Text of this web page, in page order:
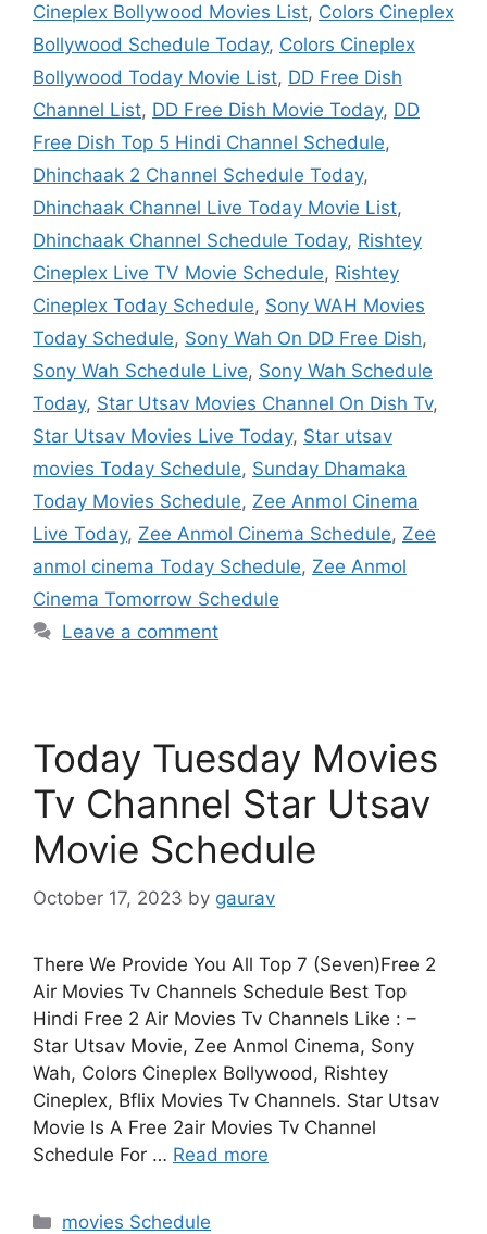
Cineplex Bollywood Movies List, Colors Cineplex
Bollywood Schedule Today, Colors Cineplex
Bollywood Today Movie List, DD Free Dish
Channel List, DD Free Dish Movie Today, DD
Free Dish Top 5 Hindi Channel Schedule,
Dhinchaak 2 Channel Schedule Today,
Dhinchaak Channel Live Today Movie List,
Dhinchaak Channel Schedule Today, Rishtey
Cineplex Live TV Movie Schedule, Rishtey
Cineplex Today Schedule, Sony WAH Movies
Today Schedule, Sony Wah On DD Free Dish,
Sony Wah Schedule Live, Sony Wah Schedule
Today, Star Utsav Movies Channel On Dish Tv,
Star Utsav Movies Live Today, Star utsav
movies Today Schedule, Sunday Dhamaka
Today Movies Schedule, Zee Anmol Cinema
Live Today, Zee Anmol Cinema Schedule, Zee
anmol cinema Today Schedule, Zee Anmol
Cinema Tomorrow Schedule
Leave a comment
Today Tuesday Movies
Tv Channel Star Utsav
Movie Schedule
October 17, 2023 by gaurav
There We Provide You All Top 7 (Seven)Free 2
Air Movies Tv Channels Schedule Best Top
Hindi Free 2 Air Movies Tv Channels Like : –
Star Utsav Movie, Zee Anmol Cinema, Sony
Wah, Colors Cineplex Bollywood, Rishtey
Cineplex, Bflix Movies Tv Channels. Star Utsav
Movie Is A Free 2air Movies Tv Channel
Schedule For … Read more
Categories
movies Schedule